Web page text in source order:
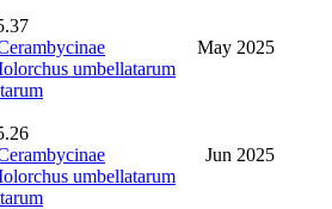
May 2025
Jun 2025